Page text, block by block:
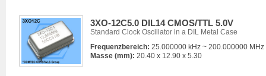
3XO-12C5.0 DIL14 CMOS/TTL 5.0V
Standard Clock Oscillator in a DIL Metal Case
Frequenzbereich: 25.000000 kHz ~ 200.000000 MHz
Masse (mm): 20.40 x 12.90 x 5.30